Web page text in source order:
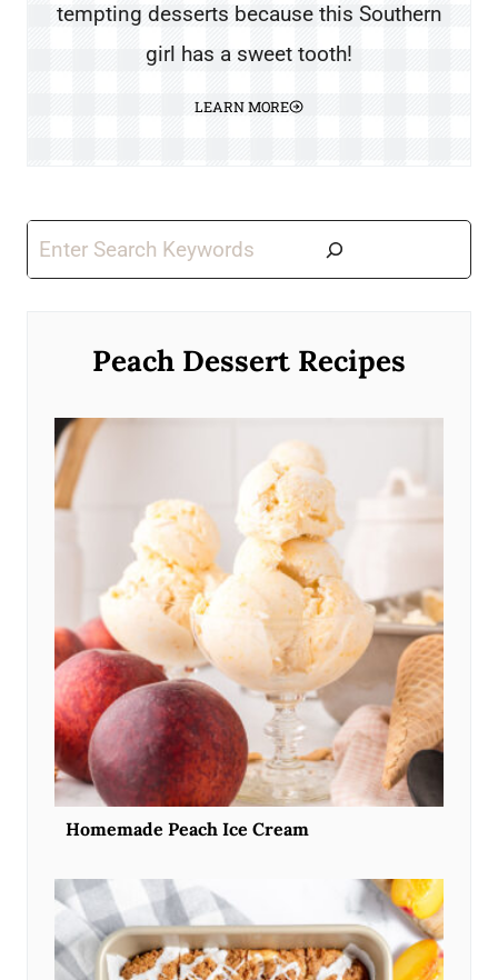
tempting desserts because this Southern
girl has a sweet tooth!
LEARN MORE
Search
Peach Dessert Recipes
Homemade Peach Ice Cream